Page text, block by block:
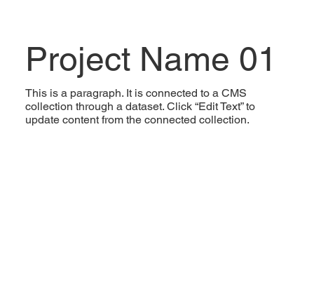
Project Name 01
This is a paragraph. It is connected to a CMS
collection through a dataset. Click “Edit Text” to
update content from the connected collection.